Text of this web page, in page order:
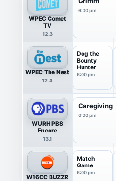
WPEC Comet
TV
12.3
6:00 pm
WPEC The Nest
12.4
Dog the
Bounty
Hunter
6:00 pm
WURH PBS
Encore
13.1
Caregiving
6:00 pm
W16CC BUZZR
Match
Game
6:00 pm